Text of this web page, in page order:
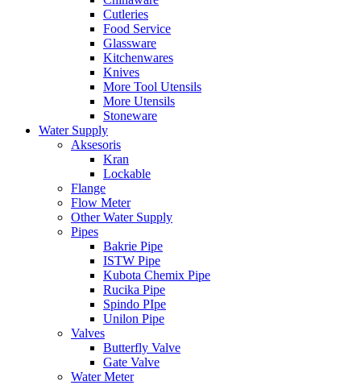
Cutleries
Food Service
Glassware
Kitchenwares
Knives
More Tool Utensils
More Utensils
Stoneware
Water Supply
Aksesoris
Kran
Lockable
Flange
Flow Meter
Other Water Supply
Pipes
Bakrie Pipe
ISTW Pipe
Kubota Chemix Pipe
Rucika Pipe
Spindo PIpe
Unilon Pipe
Valves
Butterfly Valve
Gate Valve
Water Meter